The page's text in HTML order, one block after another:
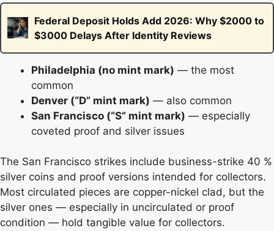
Federal Deposit Holds Add 2026: Why $2000 to
$3000 Delays After Identity Reviews
Philadelphia (no mint mark) — the most
common
Denver (“D” mint mark) — also common
San Francisco (“S” mint mark) — especially
coveted proof and silver issues
The San Francisco strikes include business-strike 40 %
silver coins and proof versions intended for collectors.
Most circulated pieces are copper-nickel clad, but the
silver ones — especially in uncirculated or proof
condition — hold tangible value for collectors.